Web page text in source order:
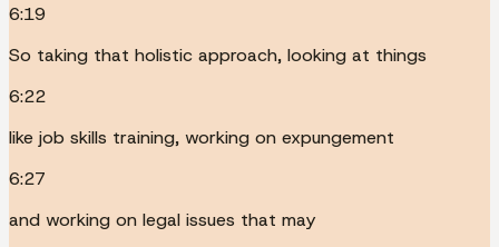
6:19
So taking that holistic approach, looking at things
6:22
like job skills training, working on expungement
6:27
and working on legal issues that may